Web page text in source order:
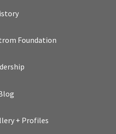
Foundation
+ Profiles